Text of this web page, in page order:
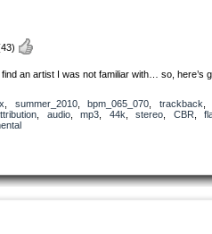
an artist I was not familiar with… so, here’s
summer_2010, bpm_065_070 trackback
audio, mp3 44k stereo CBR